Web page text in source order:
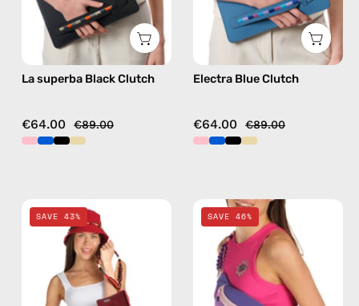
La superba Black Clutch
€64.00 €89.00
Electra Blue Clutch
€64.00 €89.00
Funk
Clutch
—
handmade
accessory
SAVE 43%
Iconic
Belt
Bag
—
handmade
SAVE 46%